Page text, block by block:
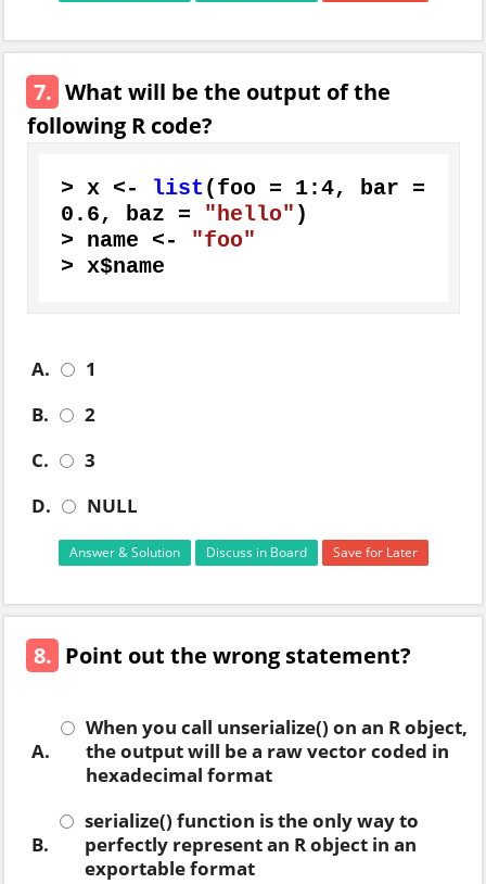
7. What will be the output of the
following R code?
> x <- list( foo = 1:4, bar =
0.6, baz = "hello" )
> name <-
"foo"
> x$name
A.
1
B.
2
C.
3
D.
NULL
Answer & Solution Discuss in Board Save for Later
8. Point out the wrong statement?
A.
When you call unserialize() on an R object,
the output will be a raw vector coded in
hexadecimal format
B.
serialize() function is the only way to
perfectly represent an R object in an
exportable format